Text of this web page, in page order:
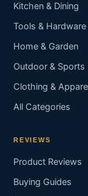
Kitchen & Dining
Tools & Hardware
Home & Garden
Outdoor & Sports
Clothing &
All Categories
REVIEWS
Product Reviews
Buying Guides